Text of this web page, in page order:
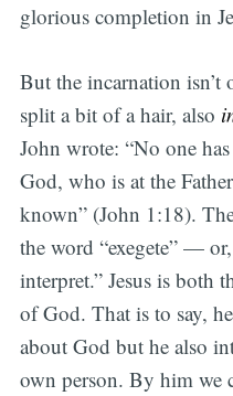
glorious completion in
But the incarnation
split a bit of a hair, also
John wrote: “No one
God, who is at the
known” (John 1:18).
the word “exegete” —
interpret.” Jesus is both
of God. That is to say,
about God but he also
own person. By him we